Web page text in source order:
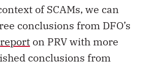
of SCAMs, we can
conclusions from DFO’s
report on PRV with more
conclusions from